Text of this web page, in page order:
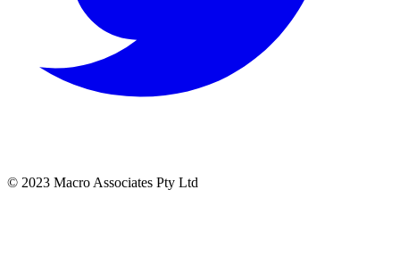
© 2023 Macro Associates Pty Ltd